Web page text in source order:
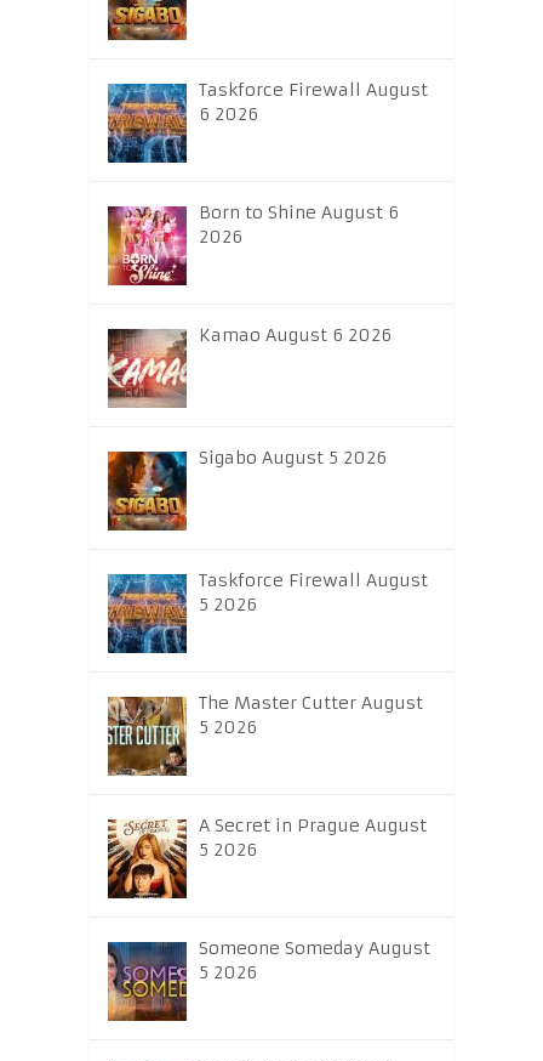
Taskforce Firewall August
6 2026
Born to Shine August 6
2026
Kamao August 6 2026
Sigabo August 5 2026
Taskforce Firewall August
5 2026
The Master Cutter August
5 2026
A Secret in Prague August
5 2026
Someone Someday August
5 2026